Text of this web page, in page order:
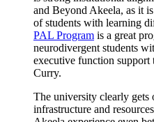
and Beyond Akeela, as it
of students with learning
PAL Program is a great
neurodivergent students
executive function support
Curry.
The university clearly gets
infrastructure and